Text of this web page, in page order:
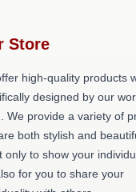
Store
high-quality products
designed by our
We provide a variety of
both stylish and
only to show your
for you to share your